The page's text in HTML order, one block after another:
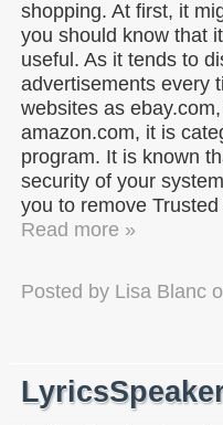
shopping. At first, it
you should know that
useful. As it tends to
advertisements every
websites as
amazon.com, it is
program. It is known
security of your
you to remove
Read more »
Posted by Lisa Blanc